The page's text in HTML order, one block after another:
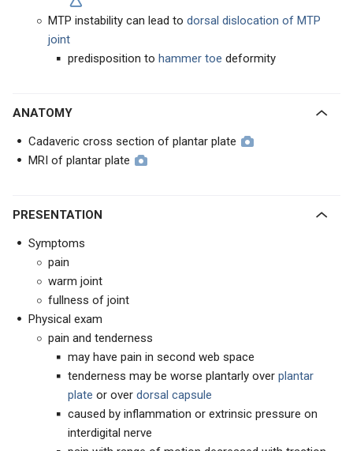
MTP instability can lead to dorsal dislocation of MTP
joint
predisposition to hammer toe deformity
ANATOMY
Cadaveric cross section of plantar plate
MRI of plantar plate
PRESENTATION
Symptoms
pain
warm joint
fullness of joint
Physical exam
pain and tenderness
may have pain in second web space
tenderness may be worse plantarly over plantar
plate or over dorsal capsule
caused by inflammation or extrinsic pressure on
interdigital nerve